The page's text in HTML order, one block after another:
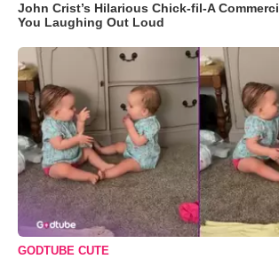
John Crist’s Hilarious Chick-fil-A
You Laughing Out Loud
GODTUBE CUTE